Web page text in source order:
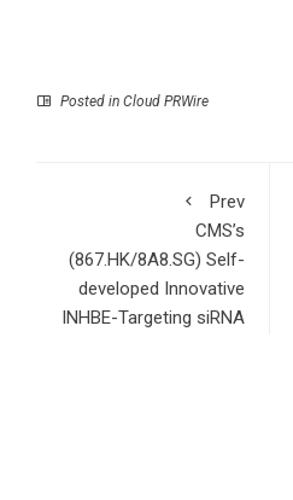
Posted in Cloud PRWire
Prev
CMS’s
(867.HK/8A8.SG) Self-
developed Innovative
INHBE-Targeting siRNA